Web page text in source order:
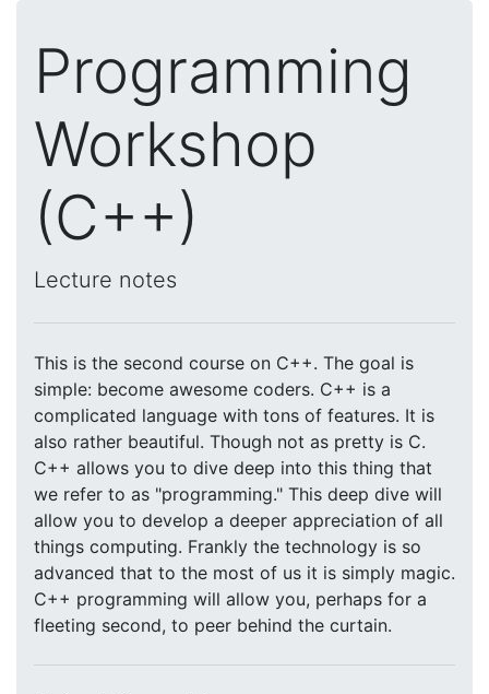
Programming
Workshop
(C++)
Lecture notes
This is the second course on C++. The goal is
simple: become awesome coders. C++ is a
complicated language with tons of features. It is
also rather beautiful. Though not as pretty is C.
C++ allows you to dive deep into this thing that
we refer to as "programming." This deep dive will
allow you to develop a deeper appreciation of all
things computing. Frankly the technology is so
advanced that to the most of us it is simply magic.
C++ programming will allow you, perhaps for a
fleeting second, to peer behind the curtain.